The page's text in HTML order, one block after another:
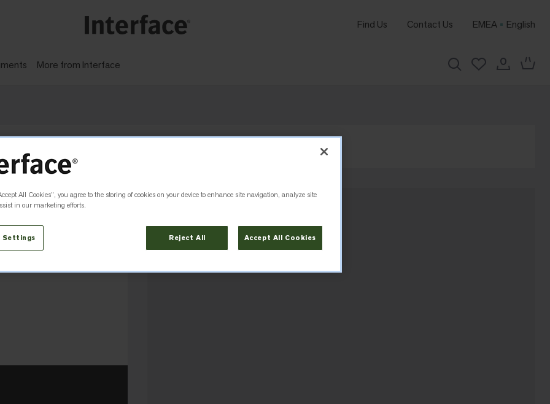
Find Us Contact Us EMEA English
More from Interface
carbon reductions, not offsets.
All Cookies”, you agree to the storing of cookies on your device to enhance site navigation, analyze site
in our marketing efforts.
Settings Reject All Accept All Cookies